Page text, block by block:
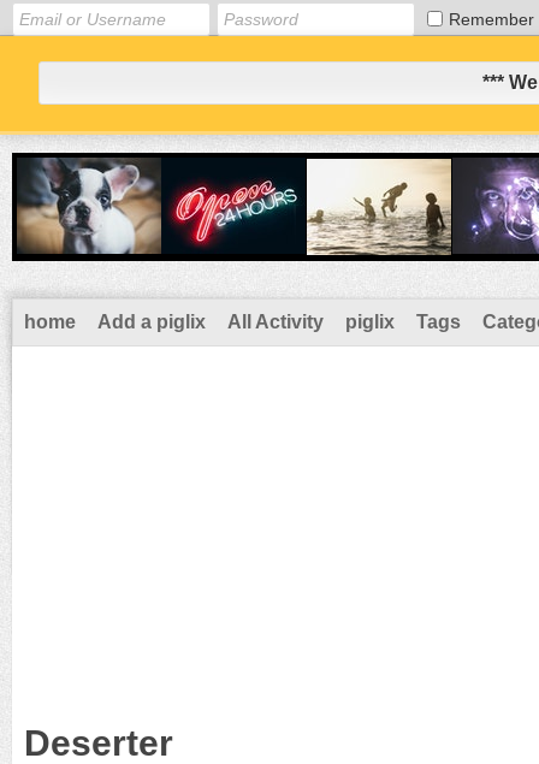
Remember
***
home Add a piglix All Activity piglix Tags
Deserter